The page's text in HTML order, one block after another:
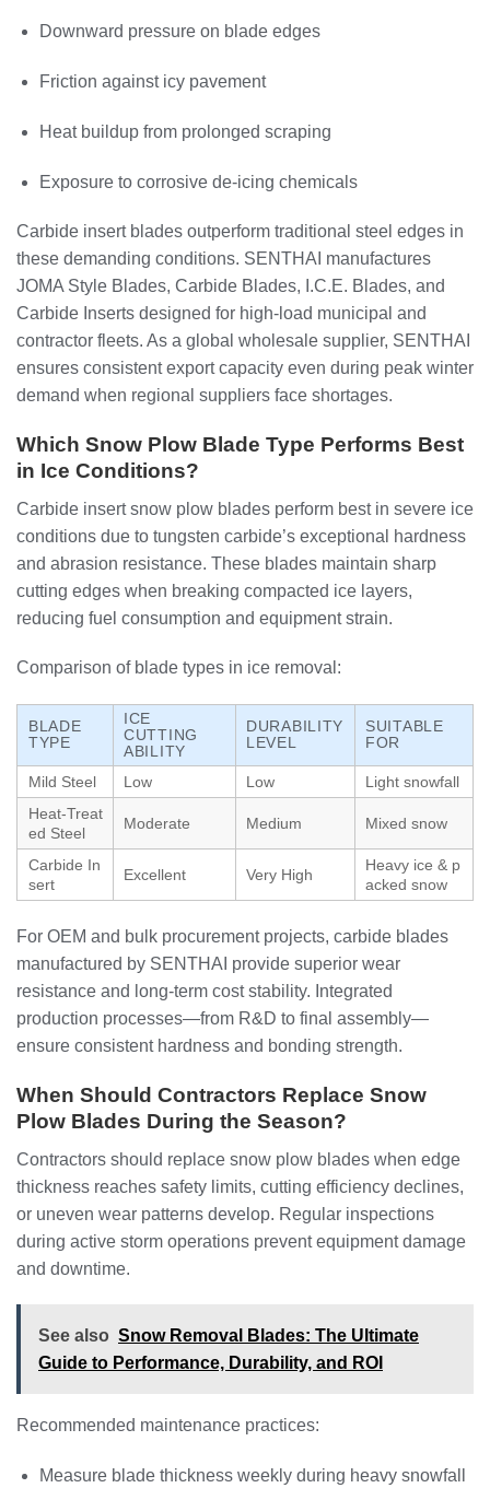
Downward pressure on blade edges
Friction against icy pavement
Heat buildup from prolonged scraping
Exposure to corrosive de-icing chemicals
Carbide insert blades outperform traditional steel edges in
these demanding conditions. SENTHAI manufactures
JOMA Style Blades, Carbide Blades, I.C.E. Blades, and
Carbide Inserts designed for high-load municipal and
contractor fleets. As a global wholesale supplier, SENTHAI
ensures consistent export capacity even during peak winter
demand when regional suppliers face shortages.
Which Snow Plow Blade Type Performs Best
in Ice Conditions?
Carbide insert snow plow blades perform best in severe ice
conditions due to tungsten carbide’s exceptional hardness
and abrasion resistance. These blades maintain sharp
cutting edges when breaking compacted ice layers,
reducing fuel consumption and equipment strain.
Comparison of blade types in ice removal:
BLADE
TYPE
ICE
CUTTING
ABILITY
DURABILITY
LEVEL
SUITABLE
FOR
Mild Steel Low Low
Light snowfall
Heat-Treat
ed Steel
Moderate Medium Mixed snow
Carbide In
sert
Excellent Very High
Heavy ice & p
acked snow
For OEM and bulk procurement projects, carbide blades
manufactured by SENTHAI provide superior wear
resistance and long-term cost stability. Integrated
production processes—from R&D to final assembly—
ensure consistent hardness and bonding strength.
When Should Contractors Replace Snow
Plow Blades During the Season?
Contractors should replace snow plow blades when edge
thickness reaches safety limits, cutting efficiency declines,
or uneven wear patterns develop. Regular inspections
during active storm operations prevent equipment damage
and downtime.
See also Snow Removal Blades: The Ultimate
Guide to Performance, Durability, and ROI
Recommended maintenance practices:
Measure blade thickness weekly during heavy snowfall